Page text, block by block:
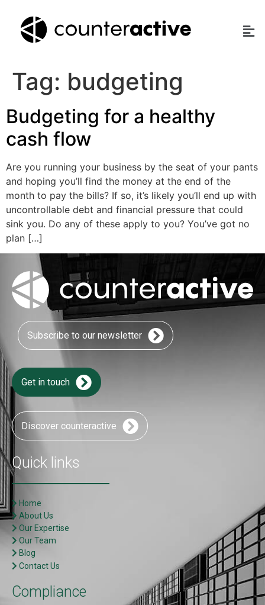
Tag: budgeting
Budgeting for a healthy
cash flow
Are you running your business by the seat of your pants
and hoping you’ll find the money at the end of the
month to pay the bills? If so, it’s likely you’ll end up with
uncontrollable debt and financial pressure that could
sink you. Do any of these apply to you? You’ve got no
plan […]
Subscribe to our newsletter
Get in touch
Discover counteractive
Quick links
Home
About Us
Our Expertise
Our Team
Blog
Contact Us
Compliance